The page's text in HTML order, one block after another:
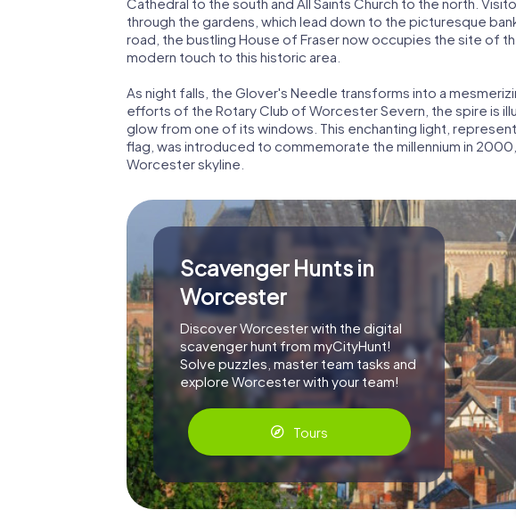
Cathedral to the south and All Saints Church to the north.
through the gardens, which lead down to the picturesque
road, the bustling House of Fraser now occupies the site of
modern touch to this historic area.
As night falls, the Glover's Needle transforms into a
efforts of the Rotary Club of Worcester Severn, the spire is
glow from one of its windows. This enchanting light,
flag, was introduced to commemorate the millennium in
Worcester skyline.
Scavenger Hunts in
Worcester
Discover Worcester with the digital
scavenger hunt from myCityHunt!
Solve puzzles, master team tasks and
explore Worcester with your team!
Tours